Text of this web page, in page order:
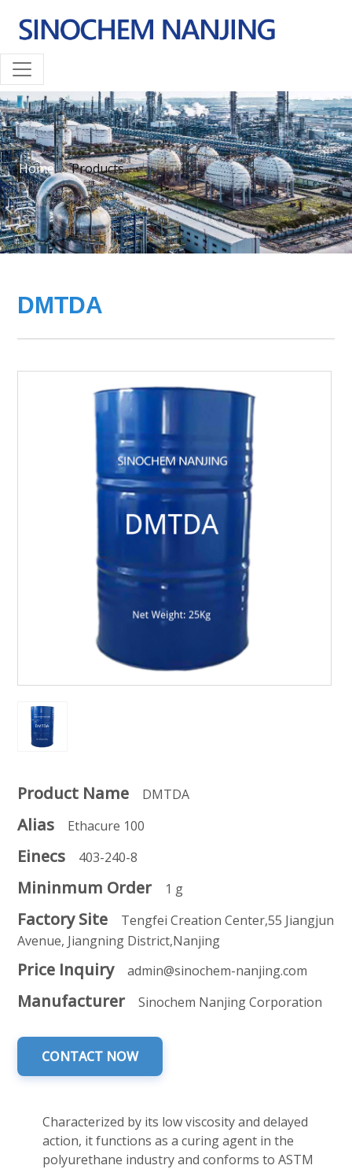
Home Products
DMTDA
Product Name DMTDA
Alias Ethacure 100
Einecs 403-240-8
Mininmum Order 1 g
Factory Site
Tengfei Creation Center,55 Jiangjun
Avenue, Jiangning District,Nanjing
Price Inquiry admin@sinochem-nanjing.com
Manufacturer Sinochem Nanjing Corporation
CONTACT NOW
Characterized by its low viscosity and delayed
action, it functions as a curing agent in the
polyurethane industry and conforms to ASTM